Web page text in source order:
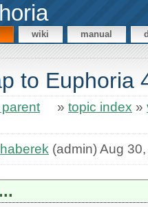
wiki manual
to Euphoria
» topic index »
(admin) Aug